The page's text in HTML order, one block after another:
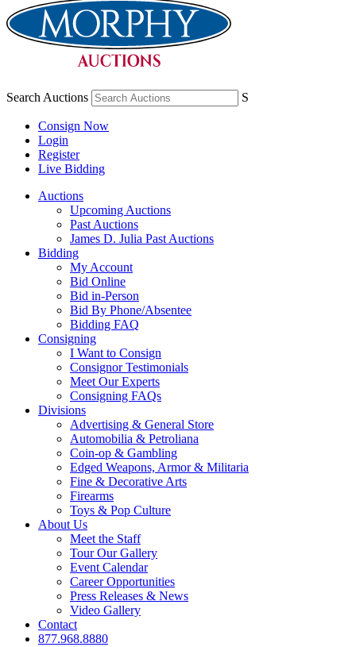
Search Auctions S
Consign Now
Login
Register
Live Bidding
Auctions
Upcoming Auctions
Past Auctions
James D. Julia Past Auctions
Bidding
My Account
Bid Online
Bid in-Person
Bid By Phone/Absentee
Bidding FAQ
Consigning
I Want to Consign
Consignor Testimonials
Meet Our Experts
Consigning FAQs
Divisions
Advertising & General Store
Automobilia & Petroliana
Coin-op & Gambling
Edged Weapons, Armor & Militaria
Fine & Decorative Arts
Firearms
Toys & Pop Culture
About Us
Meet the Staff
Tour Our Gallery
Event Calendar
Career Opportunities
Press Releases & News
Video Gallery
Contact
877.968.8880